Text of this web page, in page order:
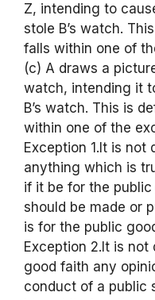
Z, intending to
stole B’s watch.
falls within one of
(c) A draws a
watch, intending it
B’s watch. This is
within one of the
Exception 1.It is not
anything which is
if it be for the
should be made or
is for the public
Exception 2.It is
good faith any
conduct of a public